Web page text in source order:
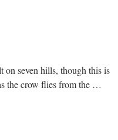
seven hills, though this is
the crow flies from the …